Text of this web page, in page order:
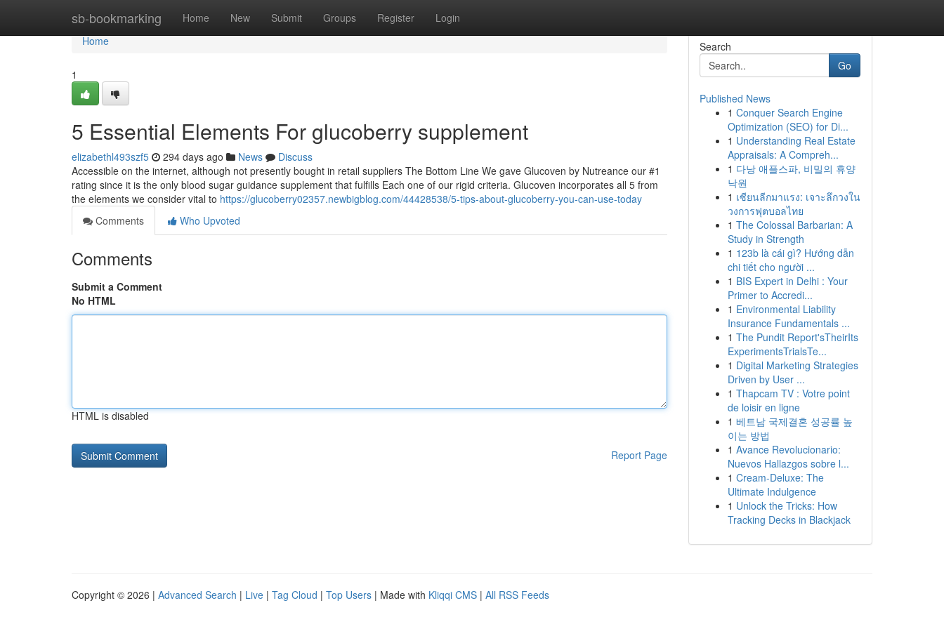
sb-bookmarking Home New Submit Groups Register Login
Home
Home
1
5 Essential Elements For glucoberry supplement
elizabethl493szf5 294 days ago News
Discuss
Accessible on the internet, although not presently bought in retail suppliers The Bottom Line We gave Glucoven by Nutreance our #1
rating since it is the only blood sugar guidance supplement that fulfills Each one of our rigid criteria. Glucoven incorporates all 5 from
the elements we consider vital to https://glucoberry02357.newbigblog.com/44428538/5-tips-about-glucoberry-you-can-use-today
Comments
Who Upvoted
Comments
Submit a Comment
No HTML
HTML is disabled
Report Page
Search
Go
Published News
1 Conquer Search Engine
Optimization (SEO) for Di...
1 Understanding Real Estate
Appraisals: A Compreh...
1 다낭 애플스파, 비밀의 휴양
낙원
1 เซียนลีกมาแรง: เจาะลึกวงใน
วงการฟุตบอลไทย
1 The Colossal Barbarian: A
Study in Strength
1 123b là cái gì? Hướng dẫn
chi tiết cho người ...
1 BIS Expert in Delhi : Your
Primer to Accredi...
1 Environmental Liability
Insurance Fundamentals ...
1 The Pundit Report'sTheirIts
ExperimentsTrialsTe...
1 Digital Marketing Strategies
Driven by User ...
1 Thapcam TV : Votre point
de loisir en ligne
1 베트남 국제결혼 성공률 높
이는 방법
1 Avance Revolucionario:
Nuevos Hallazgos sobre l...
1 Cream-Deluxe: The
Ultimate Indulgence
1 Unlock the Tricks: How
Tracking Decks in Blackjack
Copyright © 2026 | Advanced Search | Live | Tag Cloud | Top Users | Made with Kliqqi CMS | All RSS Feeds